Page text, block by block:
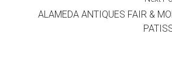
ALAMEDA ANTIQUES FAIR &